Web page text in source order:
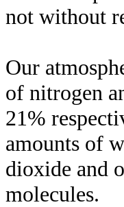
not without
Our
of nitrogen
21%
amounts of
dioxide and
molecules.